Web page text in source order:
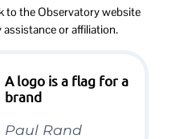
to the Observatory website
or affiliation.
A logo is a flag for a
brand
Paul Rand